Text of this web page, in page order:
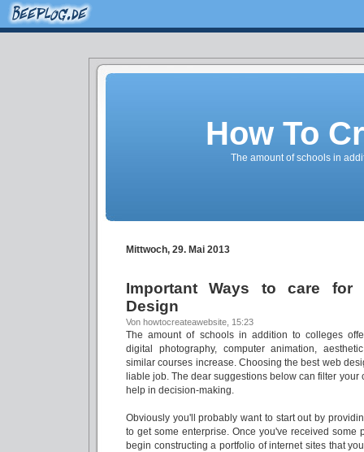
How To
The amount of schools in
Mittwoch, 29. Mai 2013
Important Ways to care for
Design
Von howtocreateawebsite, 15:23
The amount of schools in addition to colleges
digital photography, computer animation,
similar courses increase. Choosing the best web
liable job. The dear suggestions below can filter
help in decision-making.
Obviously you'll probably want to start out by
to get some enterprise. Once you've received some
begin constructing a portfolio of internet sites that